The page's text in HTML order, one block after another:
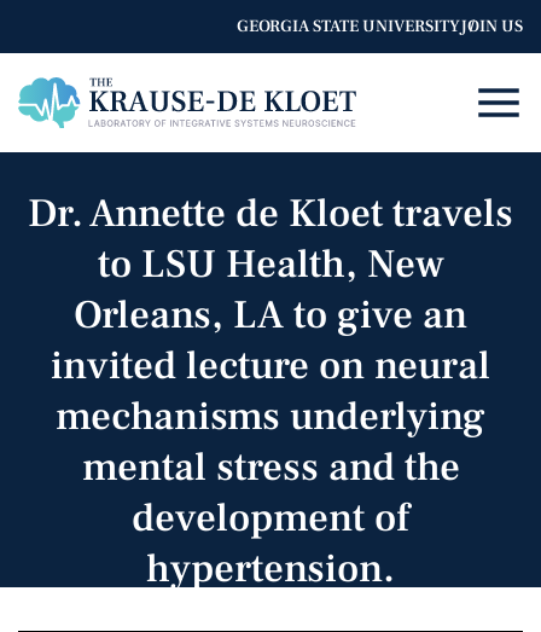
GEORGIA STATE UNIVERSITYJOIN US
Dr. Annette de Kloet travels
to LSU Health, New
Orleans, LA to give an
invited lecture on neural
mechanisms underlying
mental stress and the
development of
hypertension.